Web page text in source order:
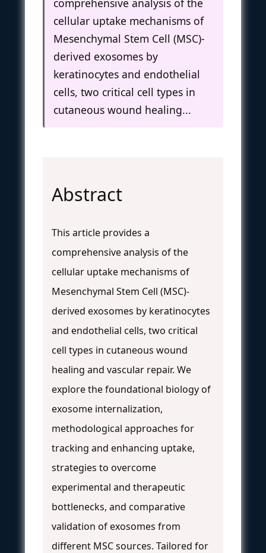
cellular uptake mechanisms of
Mesenchymal Stem Cell (MSC)-
derived exosomes by
keratinocytes and endothelial
cells, two critical cell types in
cutaneous wound healing...
Abstract
This article provides a
comprehensive analysis of the
cellular uptake mechanisms of
Mesenchymal Stem Cell (MSC)-
derived exosomes by keratinocytes
and endothelial cells, two critical
cell types in cutaneous wound
healing and vascular repair. We
explore the foundational biology of
exosome internalization,
methodological approaches for
tracking and enhancing uptake,
strategies to overcome
experimental and therapeutic
bottlenecks, and comparative
validation of exosomes from
different MSC sources. Tailored for